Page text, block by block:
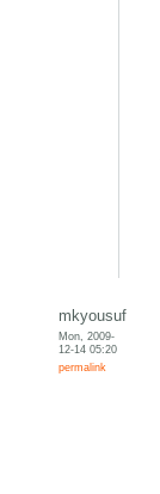
mkyousuf
Mon, 2009-
12-14 05:20
permalink